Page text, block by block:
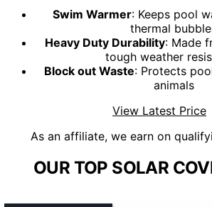
Swim Warmer: Keeps pool
thermal
Heavy Duty Durability: Made
tough weather
Block out Waste: Protects
animals
View Latest Price
As an affiliate, we earn on
OUR TOP SOLAR